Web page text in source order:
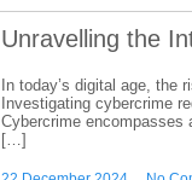
Unravelling the
In today’s digital age,
Investigating cybercrime
Cybercrime encompasses
[…]